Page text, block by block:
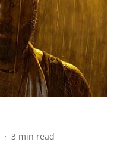
3 min read